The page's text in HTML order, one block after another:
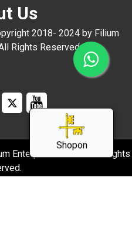
Shopon
Us
2018- 2024 by Filium
Rights Reserved.
Enterprise Pvt Ltd. All Rights